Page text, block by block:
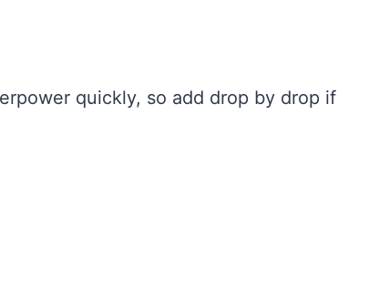
quickly, so add drop by drop if